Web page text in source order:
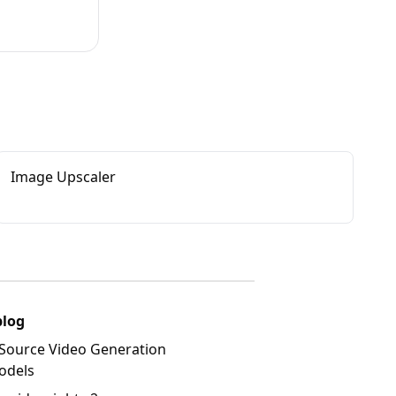
Image Upscaler
Video Generation